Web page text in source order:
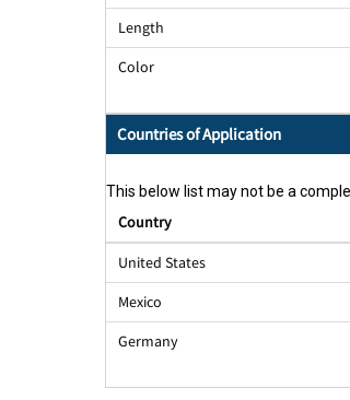
Length
Color
Countries of Application
This below list may not be a
Country
United States
Mexico
Germany